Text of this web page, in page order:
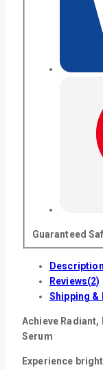
Guaranteed
Description
Reviews(2)
Shipping &
Achieve
Serum
Experience